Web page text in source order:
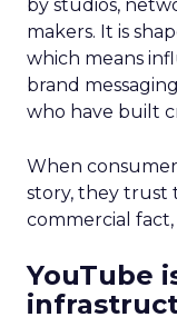
by studios,
makers. It is
which means
brand
who have built
When
story, they trust
commercial
YouTube